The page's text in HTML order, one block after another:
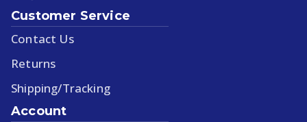
Customer Service
Contact Us
Returns
Shipping/Tracking
Account